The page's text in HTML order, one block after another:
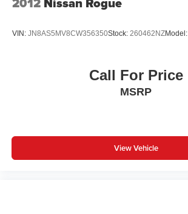
VIN: JN8AS5MV8CW356350Stock: 260462NZModel:
Call For Price
MSRP
View Vehicle